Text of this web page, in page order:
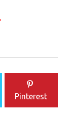
Pinterest